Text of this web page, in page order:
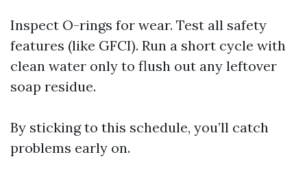
Inspect O-rings for wear. Test all safety
features (like GFCI). Run a short cycle with
clean water only to flush out any leftover
soap residue.
By sticking to this schedule, you’ll catch
problems early on.